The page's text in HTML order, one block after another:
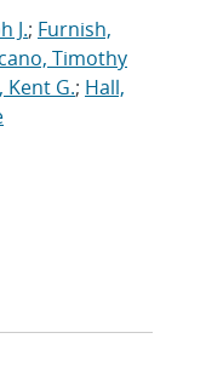
J.; Furnish,
Timothy
Kent G.; Hall,